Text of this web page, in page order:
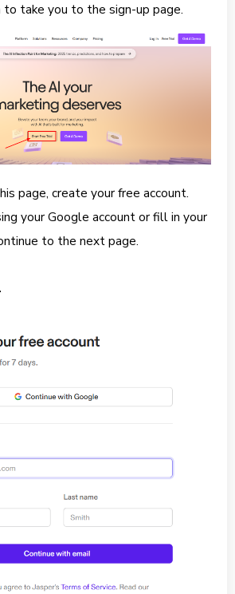
to take you to the sign-up page.
page, create your free account.
your Google account or fill in your
to the next page.